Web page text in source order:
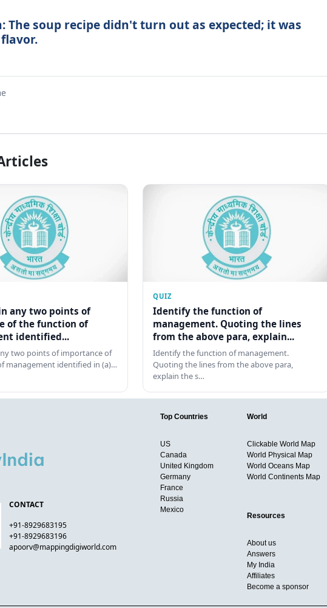
The soup recipe didn't turn out as expected; it was
any two points of
of the function of
identified...
two points of importance of
management identified in (a)…
QUIZ
Identify the function of
management. Quoting the lines
from the above para, explain...
Identify the function of management.
Quoting the lines from the above para,
explain the s…
CONTACT
+91-8929683195
+91-8929683196
apoorv@mappingdigiworld.com
Top Countries
US
Canada
United Kingdom
Germany
France
Russia
Mexico
World
Clickable World Map
World Physical Map
World Oceans Map
World Continents Map
Resources
About us
Answers
My India
Affiliates
Become a sponsor